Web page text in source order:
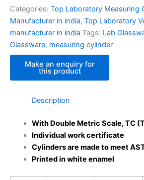
Categories: Top Laboratory Measuring
Manufacturer in india, Top Laboratory
manufacturer in india Tags: Lab
Glassware, measuring cylinder
Description
With Double Metric Scale, TC
Individual work certificate
Cylinders are made to meet
Printed in white enamel